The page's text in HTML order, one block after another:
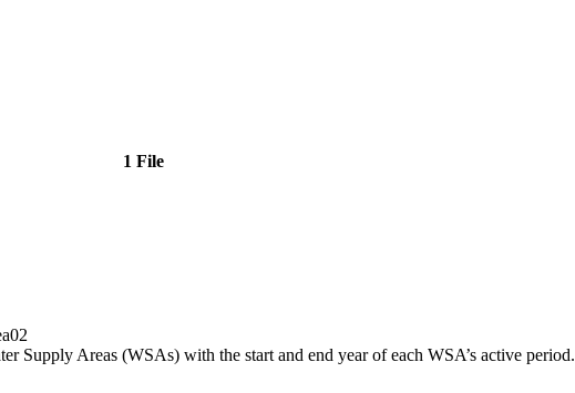
1 File
Supply Areas (WSAs) with the start and end year of each WSA’s active period.